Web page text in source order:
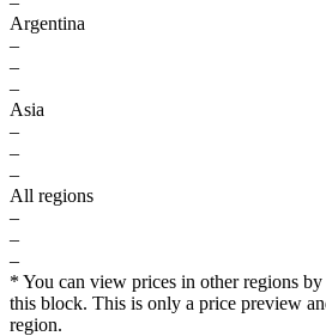
Argentina
–
–
–
Asia
–
–
–
All regions
–
–
–
* You can view prices in other regions
this block. This is only a price preview
region.